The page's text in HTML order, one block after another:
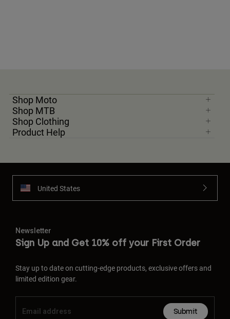
Shop Moto
Shop MTB
Shop Clothing
Product Help
United States
Newsletter
Sign Up and Get 10% off your First Order
Stay up to date on cutting-edge products, exclusive offers and
limited edition gear.
Submit